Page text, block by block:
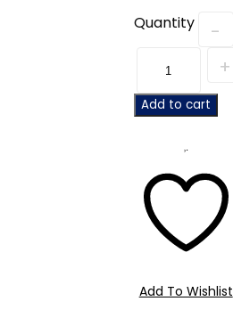
Quantity
Add to cart
Add To Wishlist